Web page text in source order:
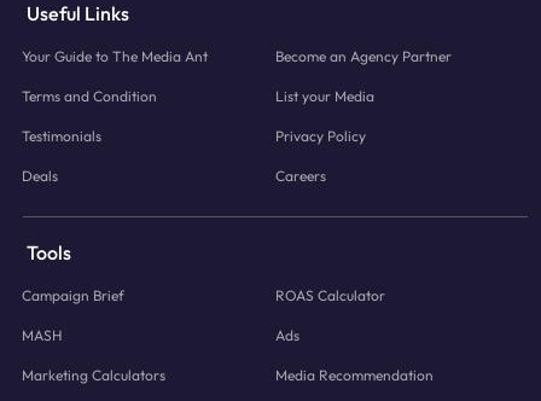
Useful Links
Your Guide to The Media Ant Become an Agency Partner
Terms and Condition List your Media
Testimonials Privacy Policy
Deals Careers
Tools
Campaign Brief ROAS Calculator
MASH Ads
Marketing Calculators Media Recommendation